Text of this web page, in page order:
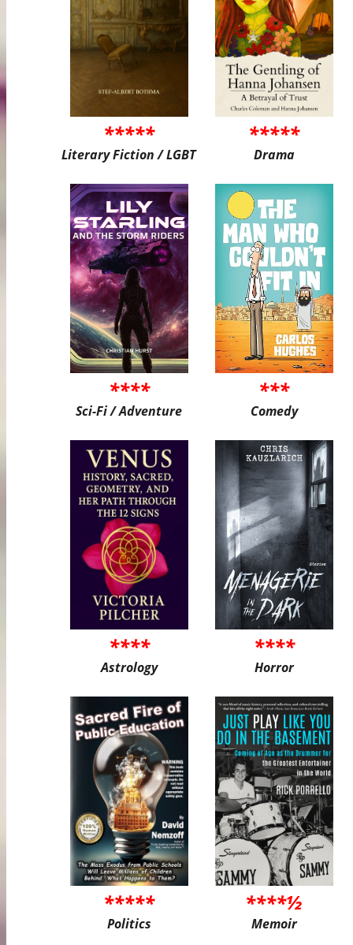
*****
Literary Fiction / LGBT
*****
Drama
****
Sci-Fi / Adventure
***
Comedy
****
Astrology
****
Horror
*****
Politics
****½
Memoir